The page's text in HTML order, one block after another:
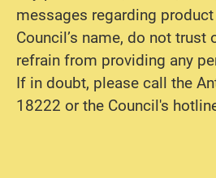
messages regarding
Council’s name, do not trust
refrain from providing any
If in doubt, please call the
18222 or the Council's